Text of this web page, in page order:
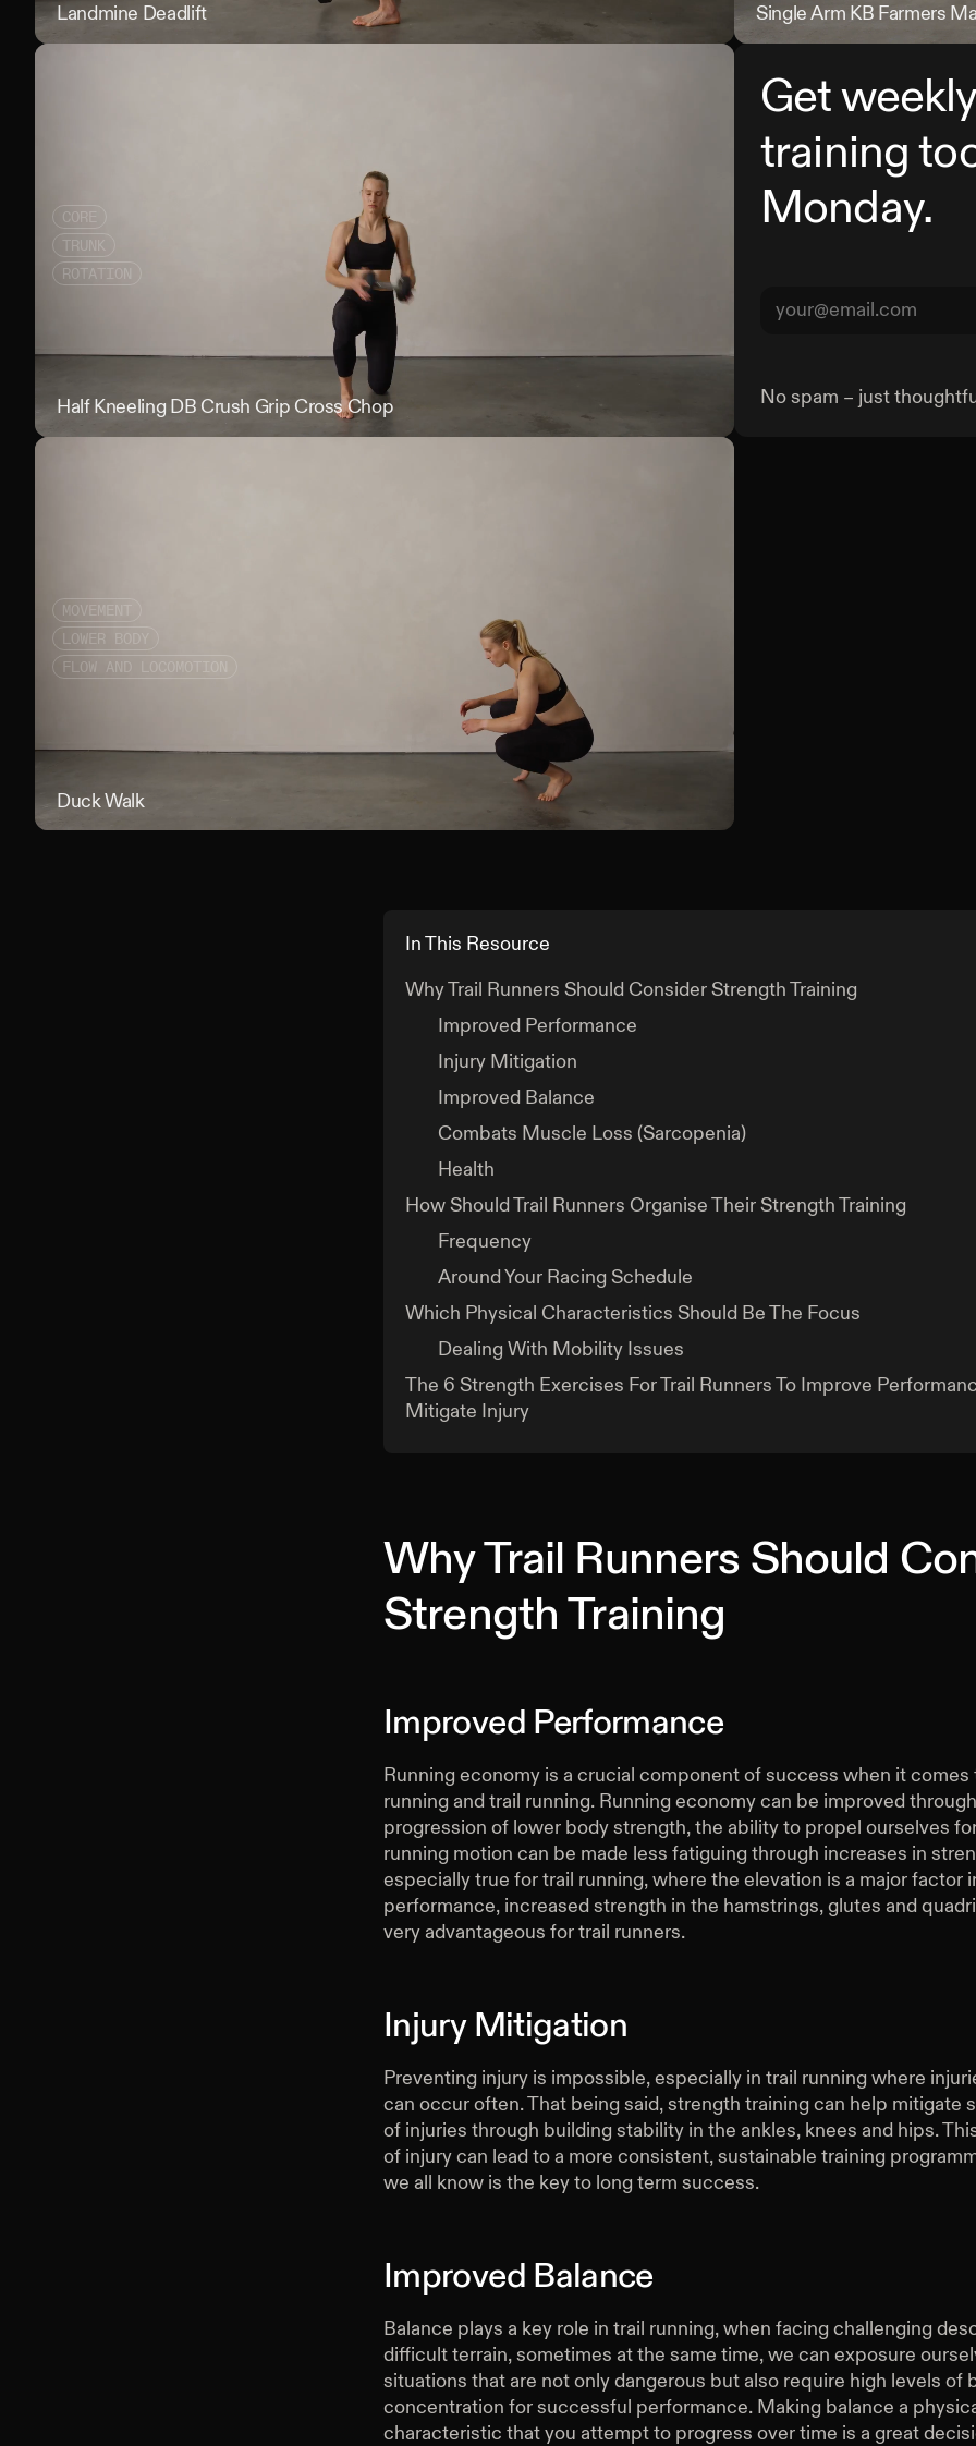
Landmine Deadlift Landmine Deadlift
Single Arm KB Farmers
CORE
TRUNK
ROTATION
Half Kneeling DB Crush Grip Cross Chop Half Kneeling DB Crush Grip
Get
training
Monday.
No spam – just
MOVEMENT
LOWER BODY
FLOW AND LOCOMOTION
Duck Walk
In This Resource
Why Trail Runners Should Consider Strength Training
Improved Performance
Injury Mitigation
Improved Balance
Combats Muscle Loss (Sarcopenia)
Health
How Should Trail Runners Organise Their Strength Training
Frequency
Around Your Racing Schedule
Which Physical Characteristics Should Be The Focus
Dealing With Mobility Issues
The 6 Strength Exercises For Trail Runners To Improve
Mitigate Injury
Why Trail Runners Should
Strength Training
Improved Performance
Running economy is a crucial component of success when it comes
running and trail running. Running economy can be improved through
progression of lower body strength, the ability to propel ourselves
running motion can be made less fatiguing through increases in
especially true for trail running, where the elevation is a major factor
performance, increased strength in the hamstrings, glutes and
very advantageous for trail runners.
Injury Mitigation
Preventing injury is impossible, especially in trail running where
can occur often. That being said, strength training can help mitigate
of injuries through building stability in the ankles, knees and hips.
of injury can lead to a more consistent, sustainable training
we all know is the key to long term success.
Improved Balance
Balance plays a key role in trail running, when facing challenging
difficult terrain, sometimes at the same time, we can exposure
situations that are not only dangerous but also require high levels of
concentration for successful performance. Making balance a
characteristic that you attempt to progress over time is a great